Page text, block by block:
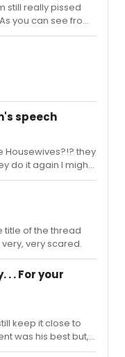
still really pissed
you can see from
original movie
over the world on
stayed more
II eat
rest to
have reacted
had their own
speech
Housewives?!? they
do it again I might
title of the thread
very, very scared.
. . For your
keep it close to
was his best but, it